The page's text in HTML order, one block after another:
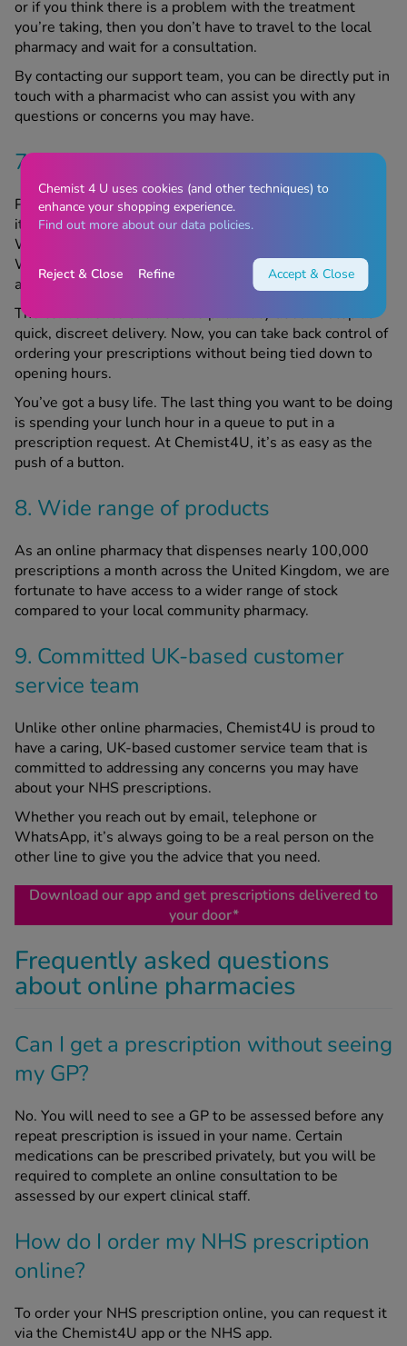
or if you think there is a problem with the treatment
you’re taking, then you don’t have to travel to the local
pharmacy and wait for a consultation.
By contacting our support team, you can be directly put in
touch with a pharmacist who can assist you with any
questions or concerns you may have.
7. Order anytime
Picture this: you want to request your prescription, but
it’s after five o’clock, and the local pharmacy isn’t open.
Worse still, it’s a Sunday, and the GP practice is closed.
With an online pharmacy, you’ll never have to worry
about that.
The convenience of an online pharmacy doesn’t stop at
quick, discreet delivery. Now, you can take back control of
ordering your prescriptions without being tied down to
opening hours.
You’ve got a busy life. The last thing you want to be doing
is spending your lunch hour in a queue to put in a
prescription request. At Chemist4U, it’s as easy as the
push of a button.
8. Wide range of products
As an online pharmacy that dispenses nearly 100,000
prescriptions a month across the United Kingdom, we are
fortunate to have access to a wider range of stock
compared to your local community pharmacy.
9. Committed UK-based customer
service team
Unlike other online pharmacies, Chemist4U is proud to
have a caring, UK-based customer service team that is
committed to addressing any concerns you may have
about your NHS prescriptions.
Whether you reach out by email, telephone or
WhatsApp, it’s always going to be a real person on the
other line to give you the advice that you need.
Download our app and get prescriptions delivered to
your door*
Frequently asked questions
about online pharmacies
Can I get a prescription without seeing
my GP?
No. You will need to see a GP to be assessed before any
repeat prescription is issued in your name. Certain
medications can be prescribed privately, but you will be
required to complete an online consultation to be
assessed by our expert clinical staff.
How do I order my NHS prescription
online?
To order your NHS prescription online, you can request it
via the Chemist4U app or the NHS app.
Chemist 4 U uses cookies (and other techniques) to
enhance your shopping experience.
Find out more about our data policies.
Reject & Close Refine Accept & Close